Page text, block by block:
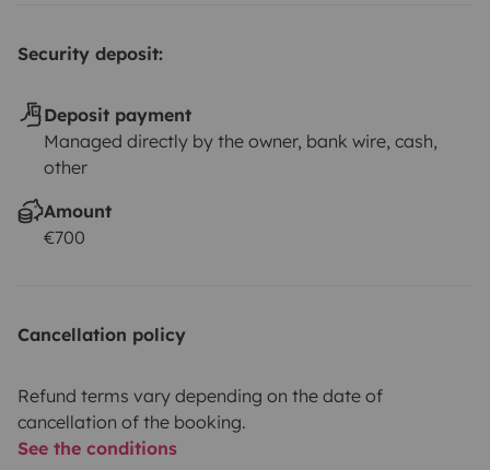
Security deposit:
Deposit payment
Managed directly by the owner, bank wire, cash,
other
Amount
€700
Cancellation policy
Refund terms vary depending on the date of
cancellation of the booking.
See the conditions